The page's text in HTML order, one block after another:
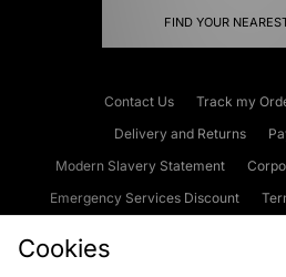
FIND YOUR
Contact Us Track my
Delivery and Returns
Modern Slavery Statement
Emergency Services Discount
Cookies